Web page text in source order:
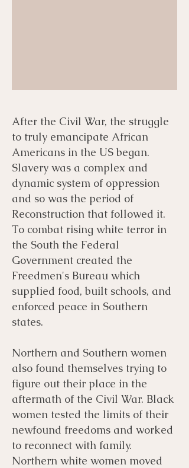
After the Civil War, the struggle
to truly emancipate African
Americans in the US began.
Slavery was a complex and
dynamic system of oppression
and so was the period of
Reconstruction that followed it.
To combat rising white terror in
the South the Federal
Government created the
Freedmen's Bureau which
supplied food, built schools, and
enforced peace in Southern
states.
​Northern and Southern women
also found themselves trying to
figure out their place in the
aftermath of the Civil War. Black
women tested the limits of their
newfound freedoms and worked
to reconnect with family.
Northern white women moved